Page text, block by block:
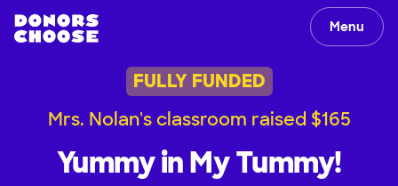
Menu
FULLY FUNDED
Mrs. Nolan's classroom raised $165
Yummy in My Tummy!